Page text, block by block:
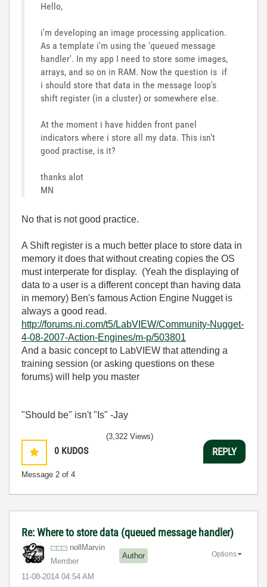
Hello,
i'm developing an image processing application.
As a template i'm using the 'queued message
handler'. In my app I need to store some images,
arrays, and so on in RAM. Now the question is if
i should store that data in the message loop's
shift register (in a cluster) or somewhere else.
At the moment i have hidden front panel
indicators where i store all my data. This isn't
good practise, is it?
thanks alot
MN
No that is not good practice.
A Shift register is a much better place to store data in
memory it does that without creating copies the OS
must interperate for display. (Yeah the displaying of
data to a user is a different concept than having data
in memory) Ben's famous Action Engine Nugget is
always a good read.
http://forums.ni.com/t5/LabVIEW/Community-Nugget-
4-08-2007-Action-Engines/m-p/503801
And a basic concept to LabVIEW that attending a
training session (or asking questions on these
forums) will help you master
"Should be" isn't "Is" -Jay
0 KUDOS
Message 2 of 4
(3,322 Views)
REPLY
Re: Where to store data (queued message handler)
nollMarvin
Member
Author
‎11-08-2014 04:54 AM
Options